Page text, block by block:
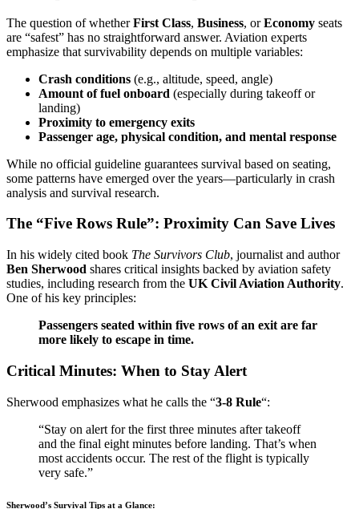
The question of whetherFirst Class, Business, orEconomy seats
are “safest” has no straightforward answer. Aviation experts
emphasize that survivability depends on multiple variables:
Crash conditions (e.g., altitude, speed, angle)
Amount of fuel onboard (especially during takeoff or
landing)
Proximity to emergency exits
Passenger age, physical condition, and mental response
While no official guideline guarantees survival based on seating,
some patterns have emerged over the years—particularly in crash
analysis and survival research.
The “Five Rows Rule”: Proximity Can Save Lives
In his widely cited book The Survivors Club, journalist and author
Ben Sherwood shares critical insights backed by aviation safety
studies, including research from the UK Civil Aviation Authority.
One of his key principles:
Passengers seated within five rows of an exit are far
more likely to escape in time.
Critical Minutes: When to Stay Alert
Sherwood emphasizes what he calls the “3-8 Rule“:
“Stay on alert for the first three minutes after takeoff
and the final eight minutes before landing. That’s when
most accidents occur. The rest of the flight is typically
very safe.”
Sherwood’s Survival Tips at a Glance: